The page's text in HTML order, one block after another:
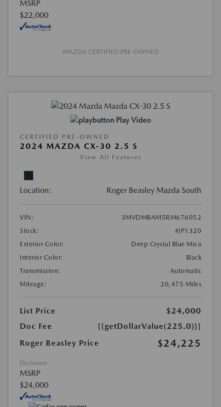
MSRP
$22,000
MAZDA CERTIFIED PRE-OWNED
Play Video
CERTIFIED PRE-OWNED
2024 MAZDA CX-30 2.5 S
View All Features
Location: Roger Beasley Mazda South
VIN:
3MVDMBAM5RM676052
Stock:
#JP1320
Exterior Color:
Deep Crystal Blue Mica
Interior Color:
Black
Transmission:
Automatic
Mileage:
20,475 Miles
List Price
$24,000
Doc Fee
{{getDollarValue(225.0)}}
Roger Beasley Price
$24,225
Disclosure
MSRP
$24,000